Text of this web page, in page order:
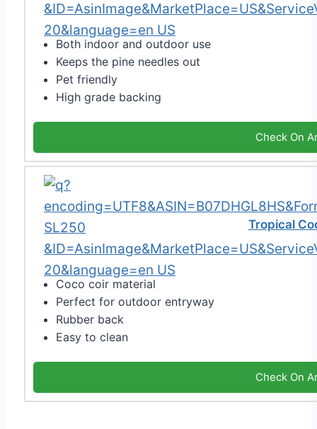
Both indoor and outdoor use
Keeps the pine needles out
Pet friendly
High grade backing
Check On
Tropical
Coco coir material
Perfect for outdoor entryway
Rubber back
Easy to clean
Check On